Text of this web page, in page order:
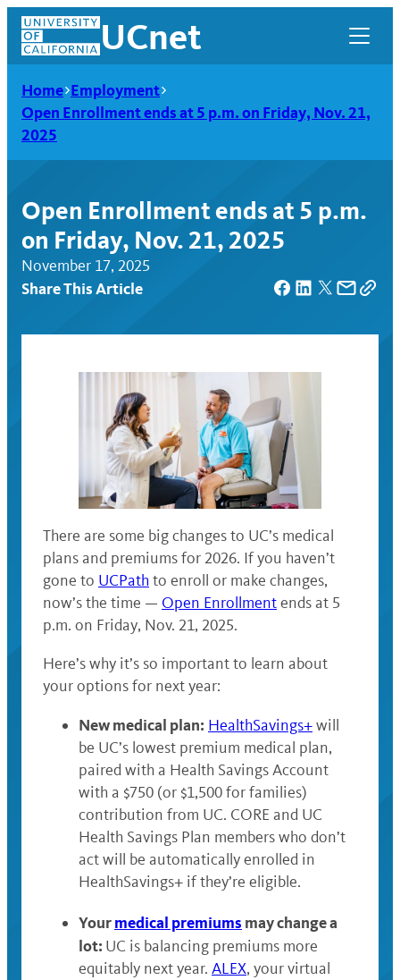
Skip
content
UCnet
Home Employment
Open Enrollment ends at 5 p.m. on Friday, Nov. 21,
2025
Open Enrollment ends at 5 p.m.
on Friday, Nov. 21, 2025
November 17, 2025
Share This Article
There are some big changes to UC’s medical
plans and premiums for 2026. If you haven’t
gone to UCPath to enroll or make changes,
now’s the time — Open Enrollmentends at 5
p.m. on Friday, Nov. 21, 2025.
Here’s why it’s so important to learn about
your options for next year:
New medical plan: HealthSavings+will
be UC’s lowest premium medical plan,
paired with a Health Savings Account
with a $750 (or $1,500 for families)
contribution from UC. CORE and UC
Health Savings Plan members who don’t
act will be automatically enrolled in
HealthSavings+ if they’re eligible.
Yourmedical premiums may change a
lot: UC is balancing premiums more
equitably next year. ALEX, your virtual